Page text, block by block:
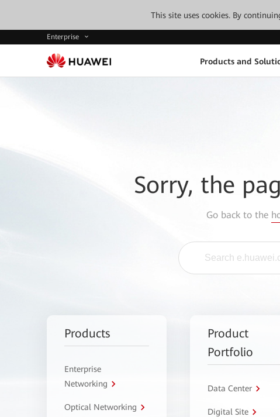
This site uses cookies. By
Enterprise
Products and
Sorry, the
Go back to the
Products
Enterprise
Networking
Optical Networking
Product
Portfolio
Data Center
Digital Site